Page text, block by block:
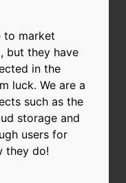
to market
but they have
in the
luck. We are a
such as the
storage and
users for
they do!